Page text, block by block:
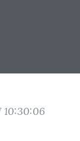
10:30:06